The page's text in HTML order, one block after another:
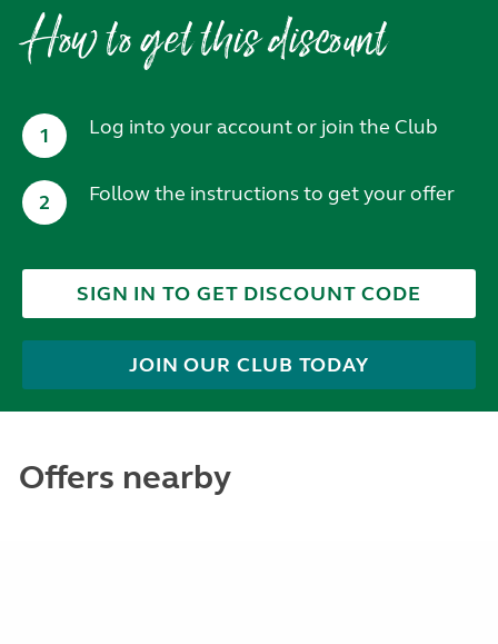
How to get this discount
1 Log into your account or join the Club
2 Follow the instructions to get your offer
SIGN IN TO GET DISCOUNT CODE
JOIN OUR CLUB TODAY
Offers nearby